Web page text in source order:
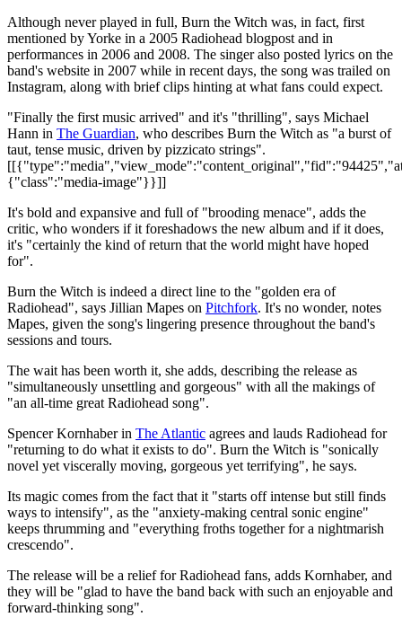
Although never played in full, Burn the Witch was, in fact, first
mentioned by Yorke in a 2005 Radiohead blogpost and in
performances in 2006 and 2008. The singer also posted lyrics on the
band's website in 2007 while in recent days, the song was trailed on
Instagram, along with brief clips hinting at what fans could expect.
"Finally the first music arrived" and it's "thrilling", says Michael
Hann in The Guardian, who describes Burn the Witch as "a burst of
taut, tense music, driven by pizzicato strings".
{"class":"media-image"}}]]
It's bold and expansive and full of "brooding menace", adds the
critic, who wonders if it foreshadows the new album and if it does,
it's "certainly the kind of return that the world might have hoped
for".
Burn the Witch is indeed a direct line to the "golden era of
Radiohead", says Jillian Mapes on Pitchfork. It's no wonder, notes
Mapes, given the song's lingering presence throughout the band's
sessions and tours.
The wait has been worth it, she adds, describing the release as
"simultaneously unsettling and gorgeous" with all the makings of
"an all-time great Radiohead song".
Spencer Kornhaber in The Atlantic agrees and lauds Radiohead for
"returning to do what it exists to do". Burn the Witch is "sonically
novel yet viscerally moving, gorgeous yet terrifying", he says.
Its magic comes from the fact that it "starts off intense but still finds
ways to intensify", as the "anxiety-making central sonic engine"
keeps thrumming and "everything froths together for a nightmarish
crescendo".
The release will be a relief for Radiohead fans, adds Kornhaber, and
they will be "glad to have the band back with such an enjoyable and
forward-thinking song".